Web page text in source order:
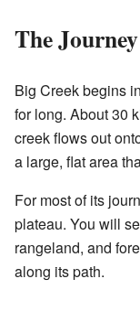
The
Big Creek begins
for long. About 30
creek flows out
a large, flat area
For most of its
plateau. You will
rangeland, and
along its path.